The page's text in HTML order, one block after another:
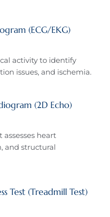
(ECG/EKG)
activity to identify
issues, and ischemia.
(2D Echo)
heart
and structural
Test (Treadmill Test)